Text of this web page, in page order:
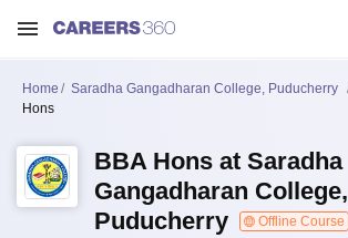
Home Saradha Gangadharan College, Puducherry
Hons
BBA Hons at Saradha
Gangadharan College,
Puducherry
Offline Course